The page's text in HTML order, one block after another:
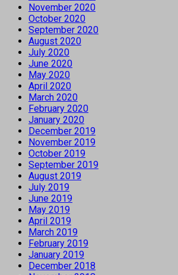
November 2020
October 2020
September 2020
August 2020
July 2020
June 2020
May 2020
April 2020
March 2020
February 2020
January 2020
December 2019
November 2019
October 2019
September 2019
August 2019
July 2019
June 2019
May 2019
April 2019
March 2019
February 2019
January 2019
December 2018